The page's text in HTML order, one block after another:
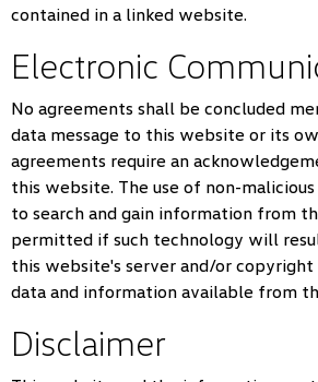
contained in a linked website.
Electronic
No agreements shall be concluded
data message to this website or its
agreements require an
this website. The use of non-
to search and gain information from
permitted if such technology will
this website's server and/or
data and information available from
Disclaimer